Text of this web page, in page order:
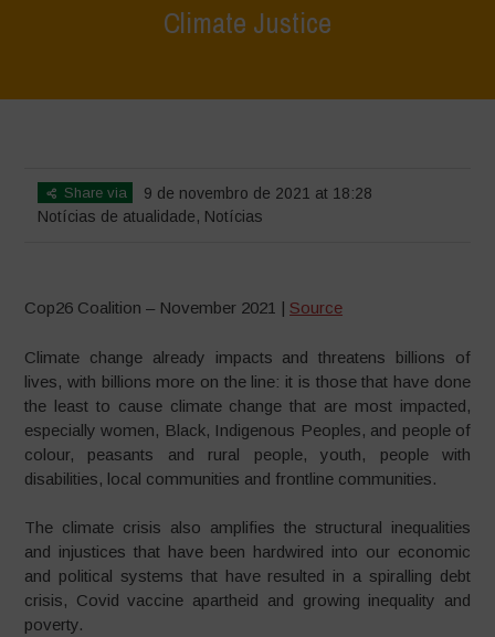
Climate Justice
Share via
9 de novembro de 2021 at 18:28
Notícias de atualidade, Notícias
Cop26 Coalition – November 2021 | Source
Climate change already impacts and threatens billions of
lives, with billions more on the line: it is those that have done
the least to cause climate change that are most impacted,
especially women, Black, Indigenous Peoples, and people of
colour, peasants and rural people, youth, people with
disabilities, local communities and frontline communities.
The climate crisis also amplifies the structural inequalities
and injustices that have been hardwired into our economic
and political systems that have resulted in a spiralling debt
crisis, Covid vaccine apartheid and growing inequality and
poverty.